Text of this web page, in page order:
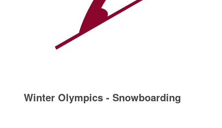
Winter Olympics - Snowboarding